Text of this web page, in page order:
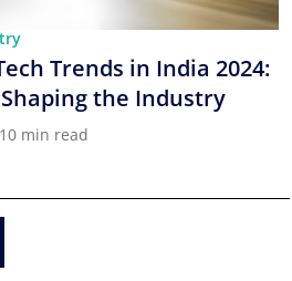
Trends in India 2024:
the Industry
10 min read